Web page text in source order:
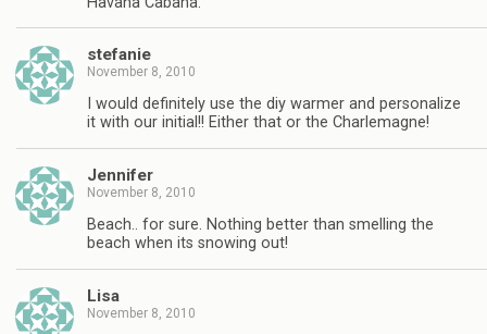
stefanie
November 8, 2010
I would definitely use the diy warmer and personalize
it with our initial!! Either that or the Charlemagne!
Jennifer
November 8, 2010
Beach.. for sure. Nothing better than smelling the
beach when its snowing out!
Lisa
November 8, 2010